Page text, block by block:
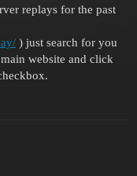
replays for the past
) just search for you
website and click